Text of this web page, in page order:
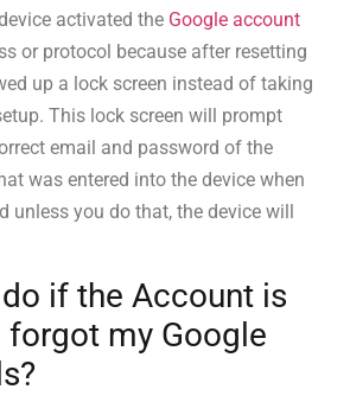
activated the Google account
or protocol because after resetting
up a lock screen instead of taking
This lock screen will prompt
email and password of the
was entered into the device when
unless you do that, the device will
if the Account is
forgot my Google